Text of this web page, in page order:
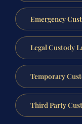
Emergency
Legal Custody
Temporary
Third Party